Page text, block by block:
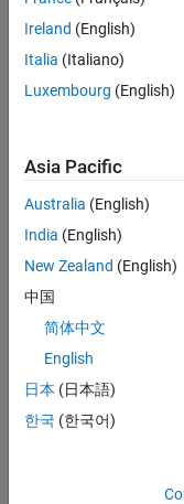
or
all
jobs.
still
don’t
find
any
that
match
your
join
our
Talent
Ireland (English)
Italia (Italiano)
Luxembourg (English)
Asia Pacific
Australia (English)
India (English)
New Zealand (English)
中国
简体中文
English
日本 (日本語)
한국 (한국어)